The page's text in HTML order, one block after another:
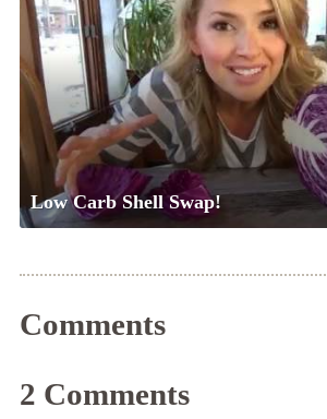
Low Carb Shell Swap!
Comments
2 Comments